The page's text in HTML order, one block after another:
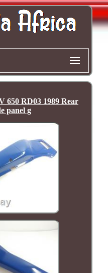
650 RD03 1989 Rear
panel g